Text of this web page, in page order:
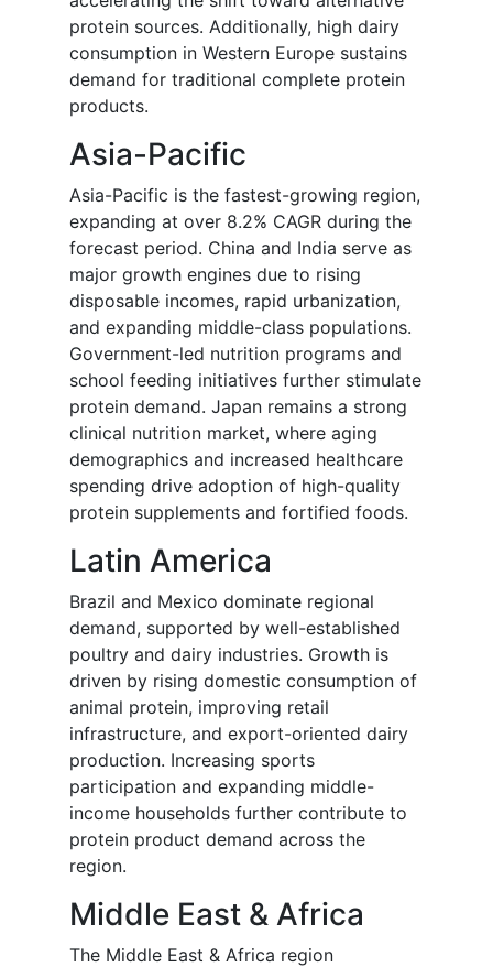
protein sources. Additionally, high dairy
consumption in Western Europe sustains
demand for traditional complete protein
products.
Asia-Pacific
Asia-Pacific is the fastest-growing region,
expanding at over 8.2% CAGR during the
forecast period. China and India serve as
major growth engines due to rising
disposable incomes, rapid urbanization,
and expanding middle-class populations.
Government-led nutrition programs and
school feeding initiatives further stimulate
protein demand. Japan remains a strong
clinical nutrition market, where aging
demographics and increased healthcare
spending drive adoption of high-quality
protein supplements and fortified foods.
Latin America
Brazil and Mexico dominate regional
demand, supported by well-established
poultry and dairy industries. Growth is
driven by rising domestic consumption of
animal protein, improving retail
infrastructure, and export-oriented dairy
production. Increasing sports
participation and expanding middle-
income households further contribute to
protein product demand across the
region.
Middle East & Africa
The Middle East & Africa region